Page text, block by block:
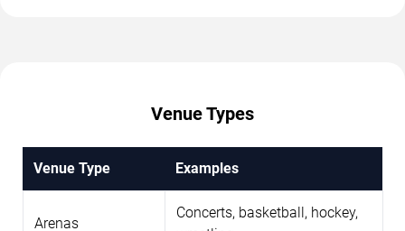
Venue Types
Venue Type Examples
Arenas
Concerts, basketball, hockey,